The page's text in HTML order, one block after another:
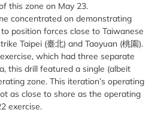
this zone on May 23.
concentrated on demonstrating
to position forces close to Taiwanese
Taipei (臺北) and Taoyuan (桃園).
which had three separate
this drill featured a single (albeit
zone. This iteration’s operating
as close to shore as the operating
exercise.